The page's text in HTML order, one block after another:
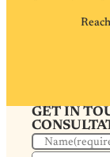
GET IN
Name